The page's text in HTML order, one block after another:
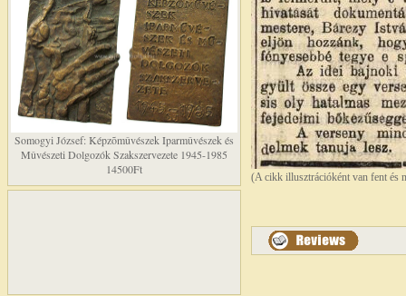
Somogyi József: Képzõmûvészek Iparmûvészek és
Mûvészeti Dolgozók Szakszervezete 1945-1985
14500Ft
(A cikk illusztrációként van fent és